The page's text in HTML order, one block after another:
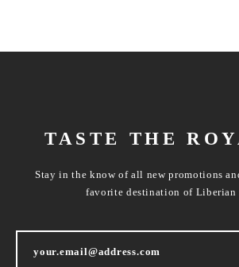
TASTE THE
Stay in the know of all new promotions
favorite destination of Liberian